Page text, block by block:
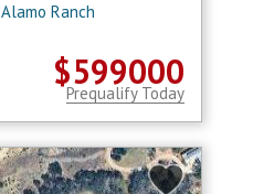
Alamo Ranch
$599000
Prequalify Today